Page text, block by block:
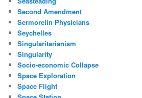
Second Amendment
Sermorelin Physicians
Seychelles
Singularitarianism
Singularity
Socio-economic Collapse
Space Exploration
Space Flight